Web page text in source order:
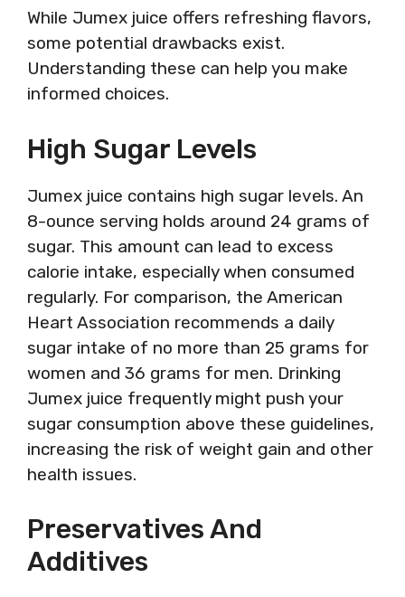
While Jumex juice offers refreshing flavors,
some potential drawbacks exist.
Understanding these can help you make
informed choices.
High Sugar Levels
Jumex juice contains high sugar levels. An
8-ounce serving holds around 24 grams of
sugar. This amount can lead to excess
calorie intake, especially when consumed
regularly. For comparison, the American
Heart Association recommends a daily
sugar intake of no more than 25 grams for
women and 36 grams for men. Drinking
Jumex juice frequently might push your
sugar consumption above these guidelines,
increasing the risk of weight gain and other
health issues.
Preservatives And
Additives